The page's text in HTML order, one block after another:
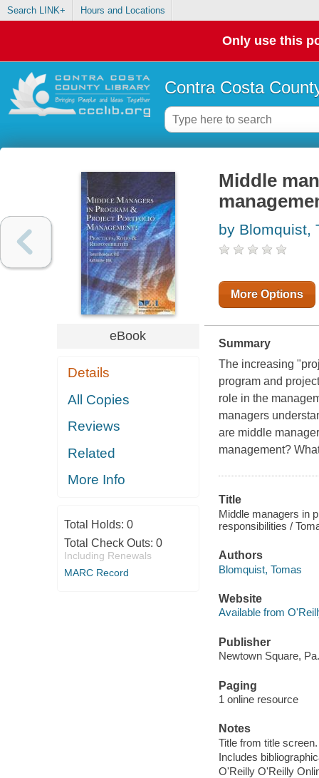
Search LINK+ Hours and Locations
Only use this
Contra Costa
eBook
Details
All Copies
Reviews
Related
More Info
Total Holds: 0
Total Check Outs: 0
Including Renewals
MARC Record
Middle
by Blomquist,
More Options
Summary
The increasing
program and
role in the
managers
are middle
management?
Title
Middle managers in
responsibilities /
Authors
Blomquist, Tomas
Website
Available from
Publisher
Newtown Square,
Paging
1 online resource
Notes
Title from title screen.
Includes
O'Reilly O'Reilly